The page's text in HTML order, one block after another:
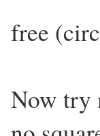
free
Now try